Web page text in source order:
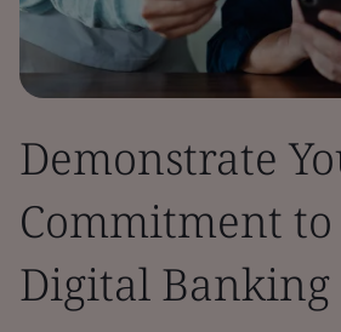
Demonstrate
Commitment to
Digital Banking